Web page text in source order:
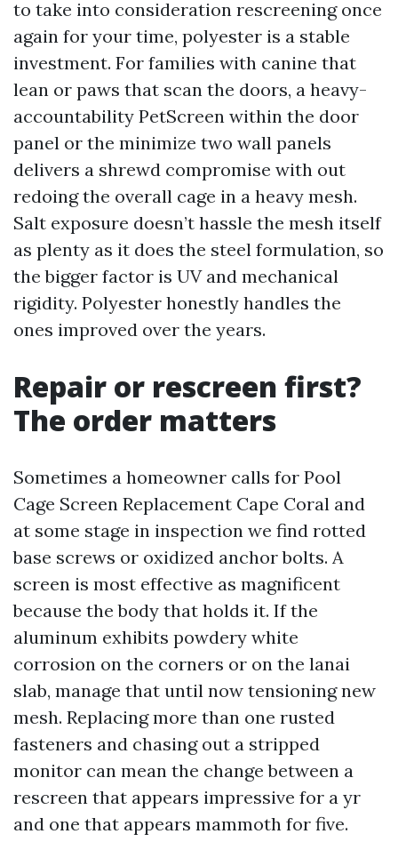
to take into consideration rescreening once
again for your time, polyester is a stable
investment. For families with canine that
lean or paws that scan the doors, a heavy-
accountability PetScreen within the door
panel or the minimize two wall panels
delivers a shrewd compromise with out
redoing the overall cage in a heavy mesh.
Salt exposure doesn’t hassle the mesh itself
as plenty as it does the steel formulation, so
the bigger factor is UV and mechanical
rigidity. Polyester honestly handles the
ones improved over the years.
Repair or rescreen first?
The order matters
Sometimes a homeowner calls for Pool
Cage Screen Replacement Cape Coral and
at some stage in inspection we find rotted
base screws or oxidized anchor bolts. A
screen is most effective as magnificent
because the body that holds it. If the
aluminum exhibits powdery white
corrosion on the corners or on the lanai
slab, manage that until now tensioning new
mesh. Replacing more than one rusted
fasteners and chasing out a stripped
monitor can mean the change between a
rescreen that appears impressive for a yr
and one that appears mammoth for five.